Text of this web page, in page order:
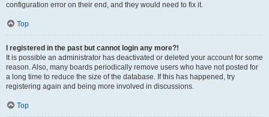
configuration error on their end, and they would need to fix it.
Top
I registered in the past but cannot login any more?!
It is possible an administrator has deactivated or deleted your account for some
reason. Also, many boards periodically remove users who have not posted for
a long time to reduce the size of the database. If this has happened, try
registering again and being more involved in discussions.
Top